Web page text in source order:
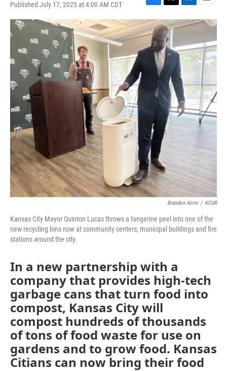
Published July 17, 2025 at 4:00 AM CDT
F
a
c
e
b
T
w
i
t
t
e
r
L
i
n
e
d
n
E
m
a
l
Brandon Azim / KCUR
Kansas City Mayor Quinton Lucas throws a tangerine peel into one of the
new recycling bins now at community centers, municipal buildings and fire
stations around the city.
In a new partnership with a
company that provides high-tech
garbage cans that turn food into
compost, Kansas City will
compost hundreds of thousands
of tons of food waste for use on
gardens and to grow food. Kansas
Citians can now bring their food